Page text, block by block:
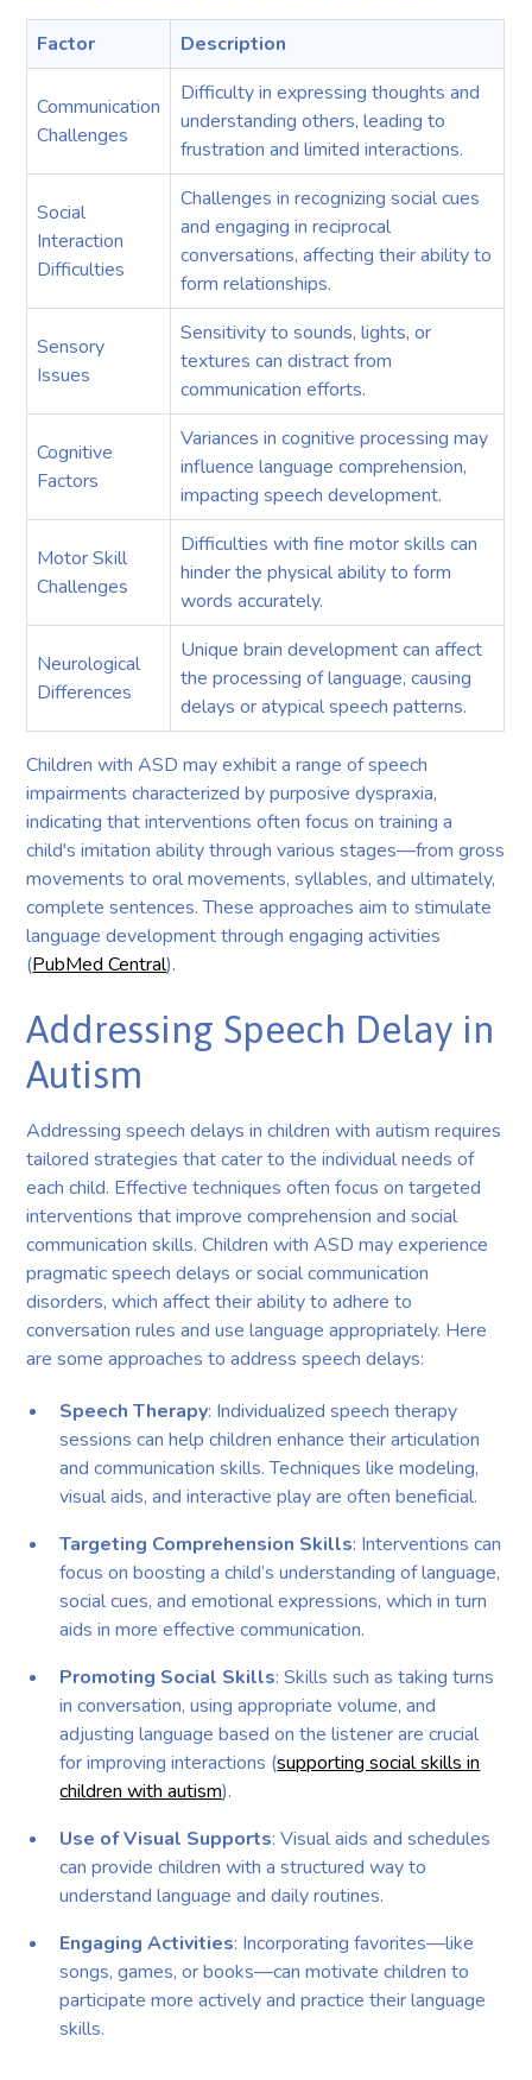
Factor Description
Communication
Challenges
Difficulty in expressing thoughts and
understanding others, leading to
frustration and limited interactions.
Social
Interaction
Difficulties
Challenges in recognizing social cues
and engaging in reciprocal
conversations, affecting their ability to
form relationships.
Sensory
Issues
Sensitivity to sounds, lights, or
textures can distract from
communication efforts.
Cognitive
Factors
Variances in cognitive processing may
influence language comprehension,
impacting speech development.
Motor Skill
Challenges
Difficulties with fine motor skills can
hinder the physical ability to form
words accurately.
Neurological
Differences
Unique brain development can affect
the processing of language, causing
delays or atypical speech patterns.
Children with ASD may exhibit a range of speech
impairments characterized by purposive dyspraxia,
indicating that interventions often focus on training a
child's imitation ability through various stages—from gross
movements to oral movements, syllables, and ultimately,
complete sentences. These approaches aim to stimulate
language development through engaging activities
(PubMed Central).
Addressing Speech Delay in
Autism
Addressing speech delays in children with autism requires
tailored strategies that cater to the individual needs of
each child. Effective techniques often focus on targeted
interventions that improve comprehension and social
communication skills. Children with ASD may experience
pragmatic speech delays or social communication
disorders, which affect their ability to adhere to
conversation rules and use language appropriately. Here
are some approaches to address speech delays:
Speech Therapy: Individualized speech therapy
sessions can help children enhance their articulation
and communication skills. Techniques like modeling,
visual aids, and interactive play are often beneficial.
Targeting Comprehension Skills: Interventions can
focus on boosting a child’s understanding of language,
social cues, and emotional expressions, which in turn
aids in more effective communication.
Promoting Social Skills: Skills such as taking turns
in conversation, using appropriate volume, and
adjusting language based on the listener are crucial
for improving interactions (supporting social skills in
children with autism).
Use of Visual Supports: Visual aids and schedules
can provide children with a structured way to
understand language and daily routines.
Engaging Activities: Incorporating favorites—like
songs, games, or books—can motivate children to
participate more actively and practice their language
skills.